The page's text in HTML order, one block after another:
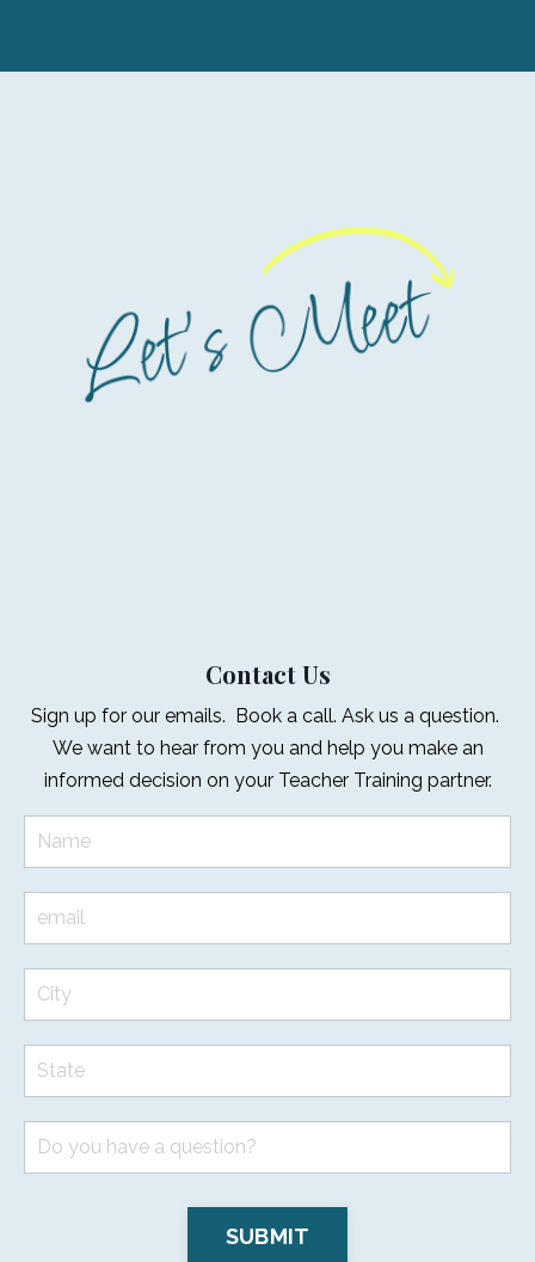
Contact Us
Sign up for our emails. Book a call. Ask us a question.
We want to hear from you and help you make an
informed decision on your Teacher Training partner.
SUBMIT